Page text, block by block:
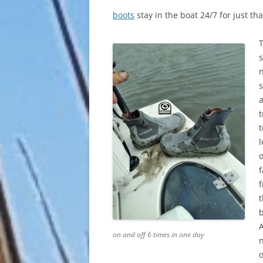
boots stay in the boat 24/7 for just
on and off 6 times in one day